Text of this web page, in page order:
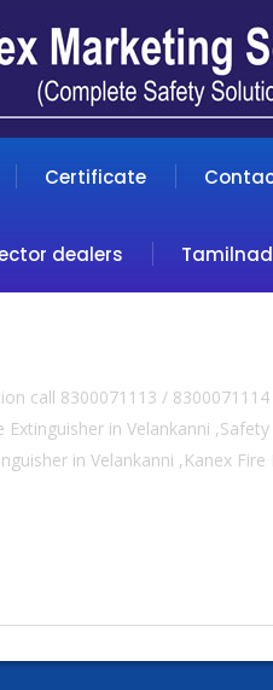
Certificate
dealers
call 8300071113 /
Extinguisher in Velankanni
in Velankanni ,Kanex Fire